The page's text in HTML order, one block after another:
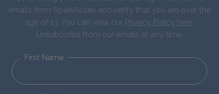
emails from SparkNotes and verify that you are over the
age of 13. You can view our Privacy Policy here.
Unsubscribe from our emails at any time.
First Name